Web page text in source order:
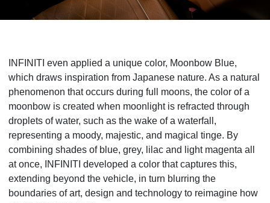
INFINITI even applied a unique color, Moonbow Blue,
which draws inspiration from Japanese nature. As a natural
phenomenon that occurs during full moons, the color of a
moonbow is created when moonlight is refracted through
droplets of water, such as the wake of a waterfall,
representing a moody, majestic, and magical tinge. By
combining shades of blue, grey, lilac and light magenta all
at once, INFINITI developed a color that captures this,
extending beyond the vehicle, in turn blurring the
boundaries of art, design and technology to reimagine how